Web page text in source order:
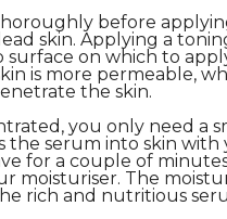
before
skin. Applying a
on which to
is more permeable,
the skin.
you only need a
the serum into skin
for a couple of
moisturiser. The
rich and nutritious